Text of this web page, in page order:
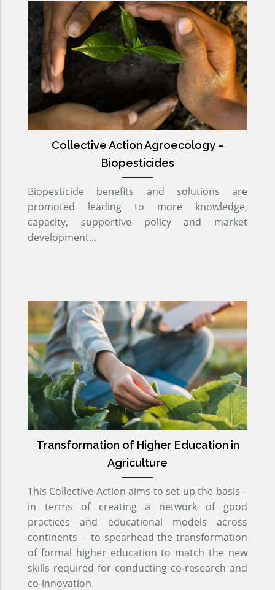
Collective Action Agroecology –
Biopesticides
Biopesticide benefits and solutions are
promoted leading to more knowledge,
capacity, supportive policy and market
development...
Transformation of Higher Education in
Agriculture
This Collective Action aims to set up the basis –
in terms of creating a network of good
practices and educational models across
continents - to spearhead the transformation
of formal higher education to match the new
skills required for conducting co-research and
co-innovation.